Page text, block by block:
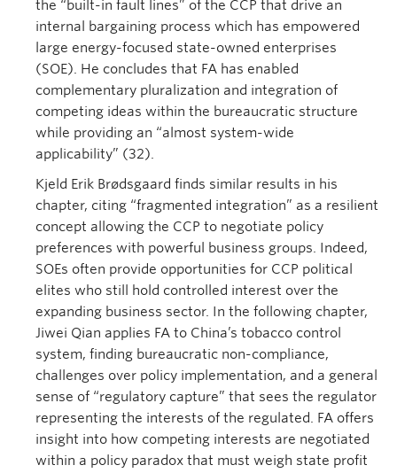
the “built-in fault lines” of the CCP that drive an
internal bargaining process which has empowered
large energy-focused state-owned enterprises
(SOE). He concludes that FA has enabled
complementary pluralization and integration of
competing ideas within the bureaucratic structure
while providing an “almost system-wide
applicability” (32).
Kjeld Erik Brødsgaard finds similar results in his
chapter, citing “fragmented integration” as a resilient
concept allowing the CCP to negotiate policy
preferences with powerful business groups. Indeed,
SOEs often provide opportunities for CCP political
elites who still hold controlled interest over the
expanding business sector. In the following chapter,
Jiwei Qian applies FA to China’s tobacco control
system, finding bureaucratic non-compliance,
challenges over policy implementation, and a general
sense of “regulatory capture” that sees the regulator
representing the interests of the regulated. FA offers
insight into how competing interests are negotiated
within a policy paradox that must weigh state profit